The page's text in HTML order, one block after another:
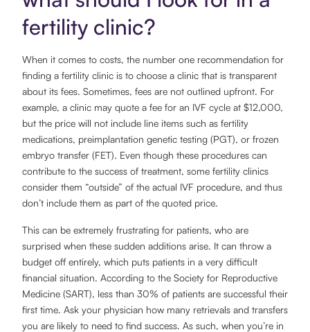
fertility clinic?
When it comes to costs, the number one recommendation for
finding a fertility clinic is to choose a clinic that is transparent
about its fees. Sometimes, fees are not outlined upfront. For
example, a clinic may quote a fee for an IVF cycle at $12,000,
but the price will not include line items such as fertility
medications, preimplantation genetic testing (PGT), or frozen
embryo transfer (FET). Even though these procedures can
contribute to the success of treatment, some fertility clinics
consider them “outside” of the actual IVF procedure, and thus
don’t include them as part of the quoted price.
This can be extremely frustrating for patients, who are
surprised when these sudden additions arise. It can throw a
budget off entirely, which puts patients in a very difficult
financial situation. According to the Society for Reproductive
Medicine (SART), less than 30% of patients are successful their
first time. Ask your physician how many retrievals and transfers
you are likely to need to find success. As such, when you’re in